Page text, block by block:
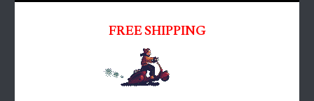
FREE SHIPPING